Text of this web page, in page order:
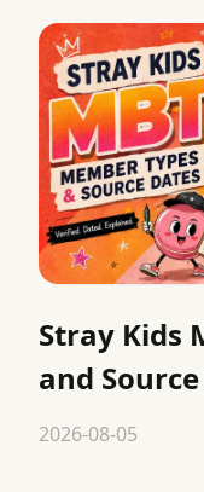
Stray Kids
and
2026-08-05